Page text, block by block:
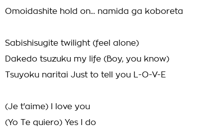
Omoidashite hold on... namida ga koboreta
Sabishisugite twilight (feel alone)
Dakedo tsuzuku my life (Boy, you know)
Tsuyoku naritai Just to tell you L-O-V-E
(Je t'aime) I love you
(Yo Te quiero) Yes I do